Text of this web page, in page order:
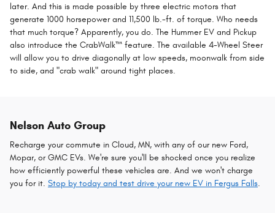
later. And this is made possible by three electric motors that
generate 1000 horsepower and 11,500 lb.-ft. of torque. Who needs
that much torque? Apparently, you do. The Hummer EV and Pickup
also introduce the CrabWalk™ feature. The available 4-Wheel Steer
will allow you to drive diagonally at low speeds, moonwalk from side
to side, and "crab walk" around tight places.
Nelson Auto Group
Recharge your commute in Cloud, MN, with any of our new Ford,
Mopar, or GMC EVs. We're sure you'll be shocked once you realize
how efficiently powerful these vehicles are. And we won't charge
you for it. Stop by today and test drive your new EV in Fergus Falls.